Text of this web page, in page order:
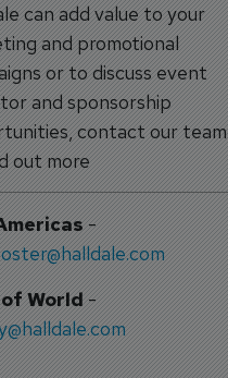
can add value to your
and promotional
or to discuss event
and sponsorship
contact our team
out more
-
World-